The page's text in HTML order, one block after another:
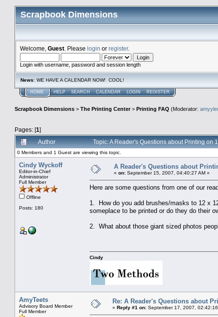
Scrapbook Dimensions
Welcome, Guest . Please login or register.
Login with username, password and session length
News: WE HAVE A CALENDAR NOW! COOL!
HOME HELP SEARCH CALENDAR LOGIN REGISTER
Scrapbook Dimensions > The Printing Center> Printing FAQ (Moderator:
Pages: [1]
Author
Topic: A Reader's Questions about Printing on
0 Members and 1 Guest are viewing this topic.
Cindy Wyckoff
Editor-in-Chief
Administrator
Full Member
Offline
Posts: 180
A Reader's Questions about
« on: September 15, 2007, 04:40:27 AM »
Here are some questions from one of our
1. How do you add brushes/masks to 12 x
someplace to be printed or do they do their
2. What about those giant sized photos
Cindy
AmyTeets
Advisory Board Member
Full Member
Re: A Reader's Questions about
« Reply #1 on: September 17, 2007,